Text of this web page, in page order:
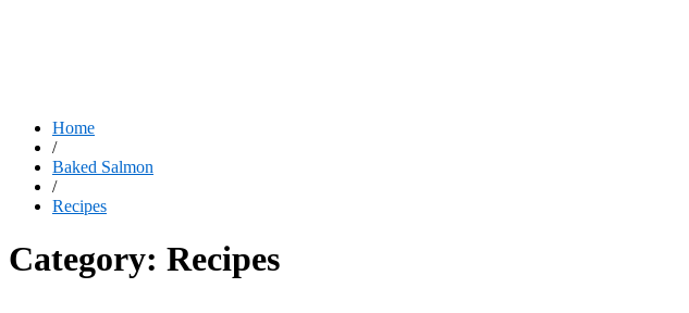
Home
/
Baked Salmon
/
Recipes
Category: Recipes